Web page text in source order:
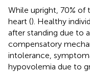
While upright, 70%
heart (). Healthy
after standing due to
compensatory
intolerance,
hypovolemia due to